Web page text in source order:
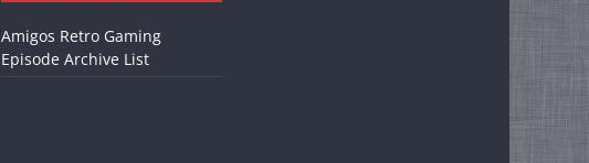
Amigos Retro Gaming
Episode Archive List